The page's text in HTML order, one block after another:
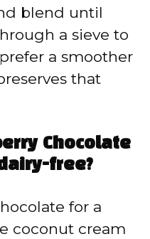
blend until
a sieve to
a smoother
that
Chocolate
free?
for a
coconut cream